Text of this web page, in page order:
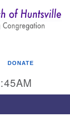
Search
DONATE